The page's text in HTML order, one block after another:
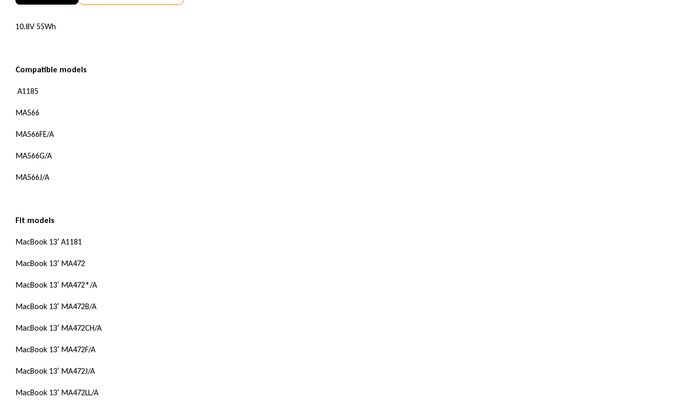
10.8V 55Wh
Compatible models
A1185
MA566
MA566FE/A
MA566G/A
MA566J/A
Fit models
MacBook 13′ A1181
MacBook 13′ MA472
MacBook 13′ MA472*/A
MacBook 13′ MA472B/A
MacBook 13′ MA472CH/A
MacBook 13′ MA472F/A
MacBook 13′ MA472J/A
MacBook 13′ MA472LL/A